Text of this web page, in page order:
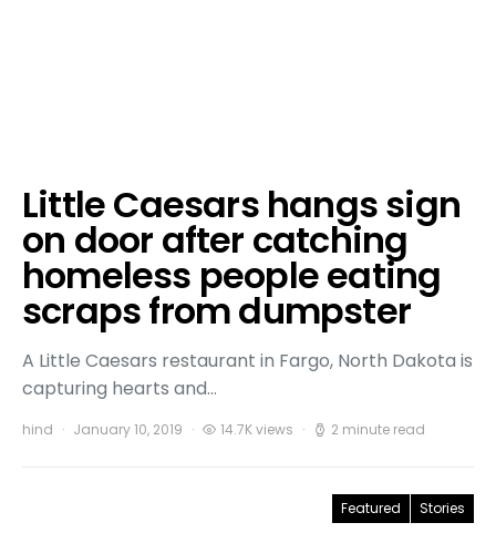
Little Caesars hangs sign
on door after catching
homeless people eating
scraps from dumpster
A Little Caesars restaurant in Fargo, North Dakota is
capturing hearts and…
hind January 10, 2019 14.7K views 2 minute read
Featured Stories